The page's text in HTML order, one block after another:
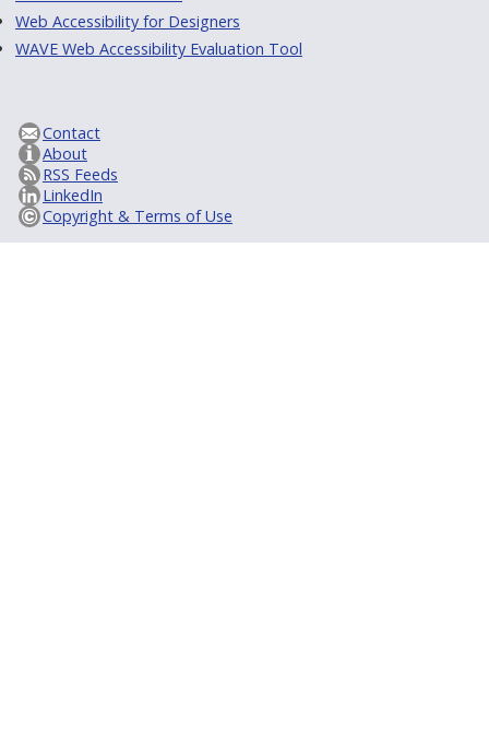
Web Accessibility for Designers
WAVE Web Accessibility Evaluation Tool
Contact
About
RSS Feeds
LinkedIn
Copyright & Terms of Use